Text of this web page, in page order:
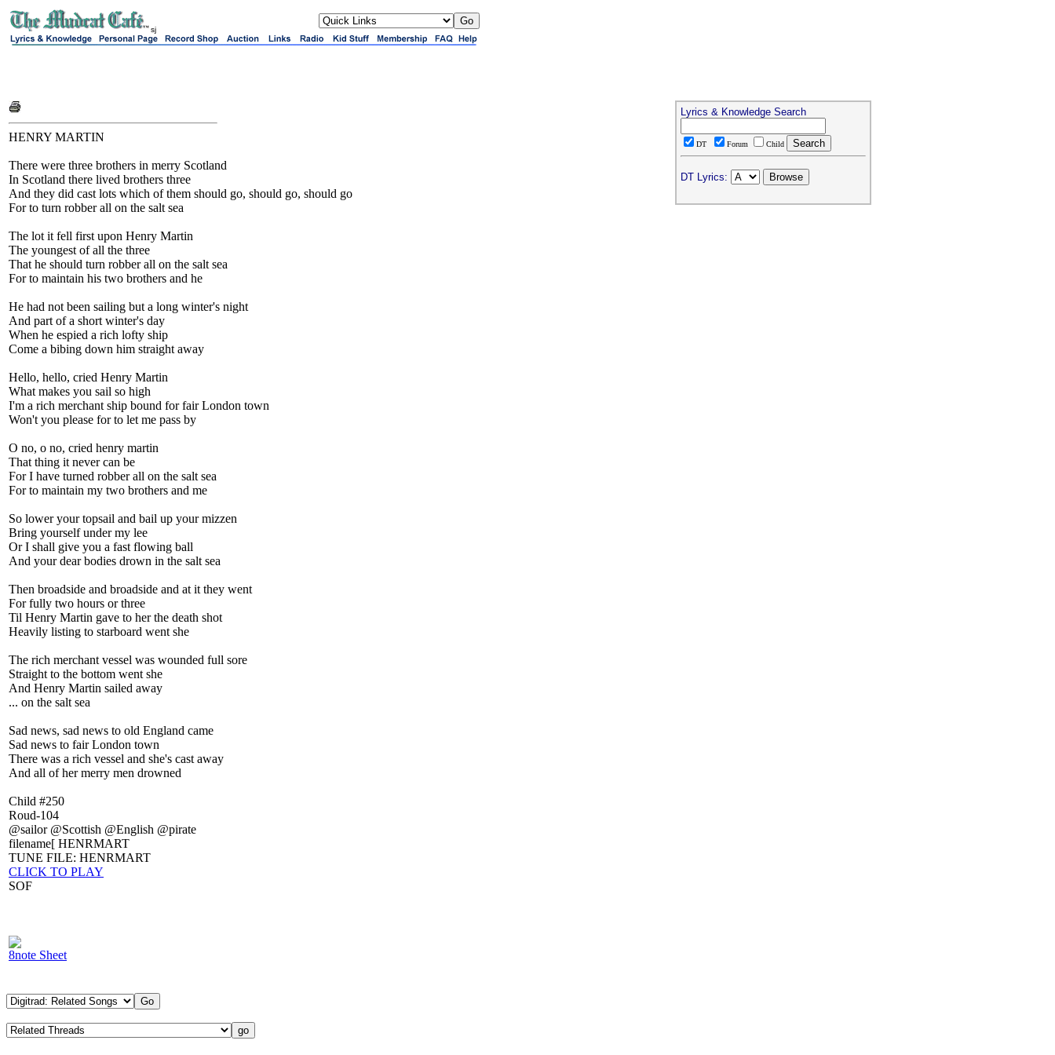
sj
HENRY MARTIN
There were three brothers in merry Scotland
In Scotland there lived brothers three
And they did cast lots which of them should go, should go, should go
For to turn robber all on the salt sea
The lot it fell first upon Henry Martin
The youngest of all the three
That he should turn robber all on the salt sea
For to maintain his two brothers and he
He had not been sailing but a long winter's night
And part of a short winter's day
When he espied a rich lofty ship
Come a bibing down him straight away
Hello, hello, cried Henry Martin
What makes you sail so high
I'm a rich merchant ship bound for fair London town
Won't you please for to let me pass by
O no, o no, cried henry martin
That thing it never can be
For I have turned robber all on the salt sea
For to maintain my two brothers and me
So lower your topsail and bail up your mizzen
Bring yourself under my lee
Or I shall give you a fast flowing ball
And your dear bodies drown in the salt sea
Then broadside and broadside and at it they went
For fully two hours or three
Til Henry Martin gave to her the death shot
Heavily listing to starboard went she
The rich merchant vessel was wounded full sore
Straight to the bottom went she
And Henry Martin sailed away
... on the salt sea
Sad news, sad news to old England came
Sad news to fair London town
There was a rich vessel and she's cast away
And all of her merry men drowned
Child #250
Roud-104
@sailor @Scottish @English @pirate
filename[ HENRMART
TUNE FILE: HENRMART
CLICK TO PLAY
SOF
8note Sheet
Lyrics & Knowledge Search
DT Forum Child
DT Lyrics: